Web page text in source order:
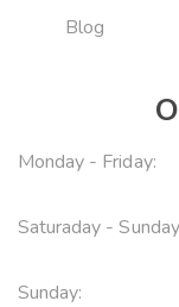
Blog
Monday - Friday:
Saturaday -
Sunday: